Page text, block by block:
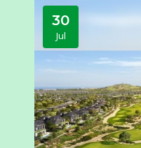
30
Jul